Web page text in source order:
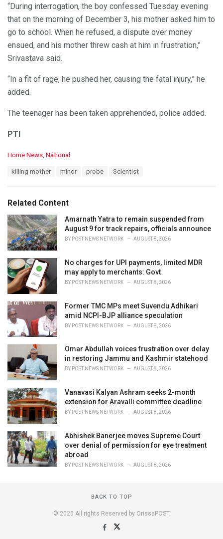
“During interrogation, the boy confessed Tuesday evening
that on the morning of December 3, his mother asked him to
go to school. When he refused, a dispute over money
ensued, and his mother threw cash at him in frustration,”
Srivastava said.
“In a fit of rage, he pushed her, causing the fatal injury,” he
added.
The teenager has been taken apprehended, police added.
PTI
C
o
r
i
e
s
:
Home News National
:
killing mother minor probe Scientist
Related Content
Amarnath Yatra to remain suspended from
August 9 for track repairs, officials announce
BY POST NEWS NETWORK AUGUST 8, 2026
No charges for UPI payments, limited MDR
may apply to merchants: Govt
BY POST NEWS NETWORK AUGUST 8, 2026
Former TMC MPs meet Suvendu Adhikari
amid NCPI-BJP alliance speculation
BY POST NEWS NETWORK AUGUST 8, 2026
Omar Abdullah voices frustration over delay
in restoring Jammu and Kashmir statehood
BY POST NEWS NETWORK AUGUST 8, 2026
Vanavasi Kalyan Ashram seeks 2-month
extension for Aravalli committee deadline
BY POST NEWS NETWORK AUGUST 8, 2026
Abhishek Banerjee moves Supreme Court
over denial of permission for eye treatment
abroad
BY POST NEWS NETWORK AUGUST 8, 2026
BACK TO TOP
© 2025 All rights Reserved by OrissaPOST